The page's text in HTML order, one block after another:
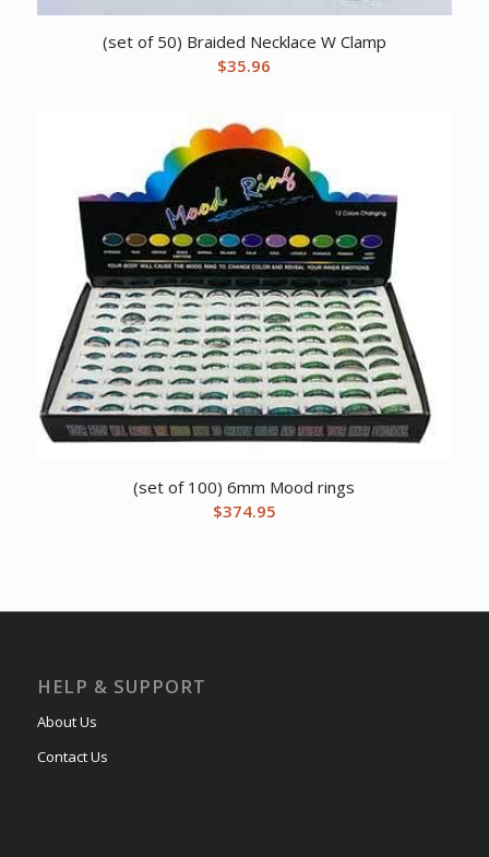
(set of 50) Braided Necklace W Clamp
$35.96
(set of 100) 6mm Mood rings
$374.95
HELP & SUPPORT
About Us
Contact Us